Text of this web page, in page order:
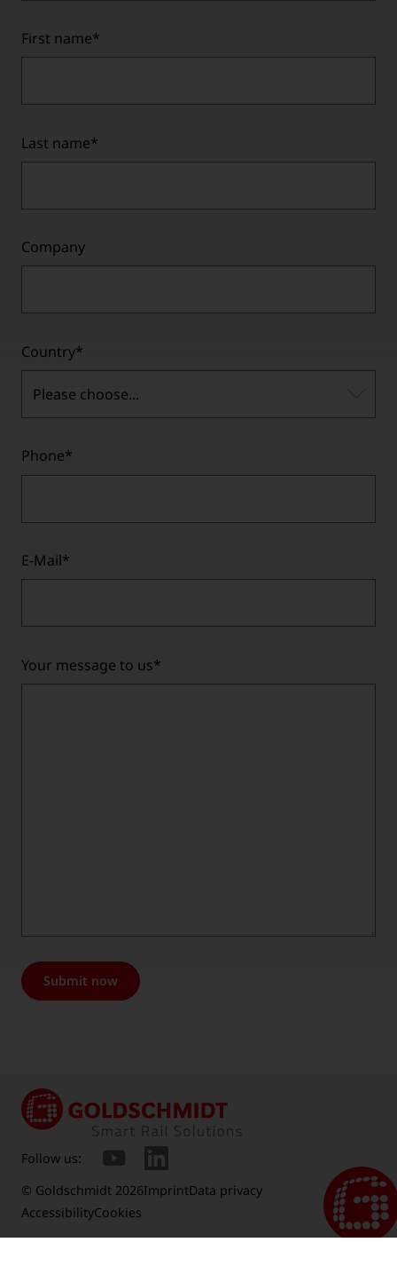
First name*
Last name*
Company
Country*
Please choose...
Phone*
E-Mail*
Your message to us*
Submit now
© Goldschmidt 2026ImprintData privacy
AccessibilityCookies
Follow us: